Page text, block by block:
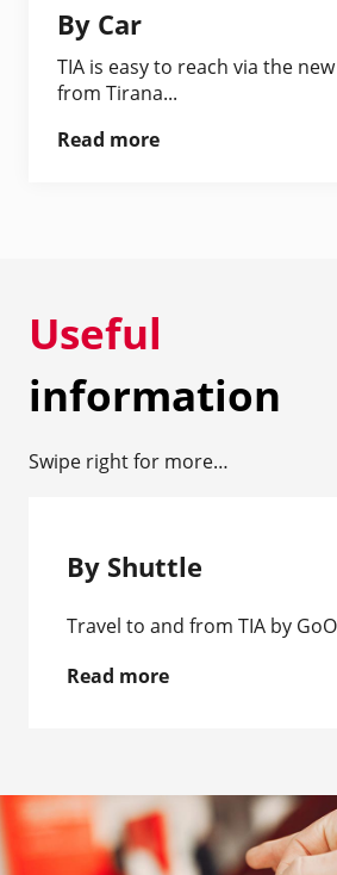
By Car
TIA is easy to reach via the
from Tirana...
Read more
Useful
information
Swipe right for more…
By Shuttle
Travel to and from TIA by
Read more